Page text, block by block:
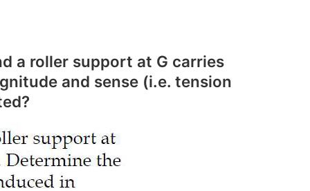
a roller support at G carries
and sense (i.e. tension